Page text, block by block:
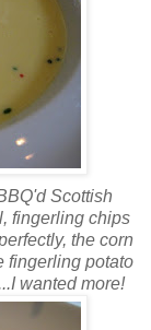
Scottish
fingerling chips
the corn
fingerling potato
wanted more!